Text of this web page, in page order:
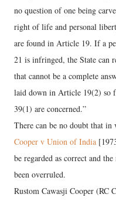
no question of one being
right of life and personal
are found in Article 19. If a
21 is infringed, the State can
that cannot be a complete
laid down in Article 19(2) so
39(1) are concerned.”
There can be no doubt that
Cooper v Union of India
be regarded as correct and
been overruled.
Rustom Cawasji Cooper (RC